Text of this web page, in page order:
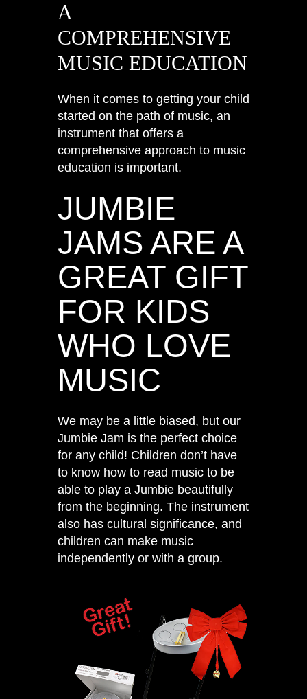
A
COMPREHENSIVE
MUSIC EDUCATION
When it comes to getting your child
started on the path of music, an
instrument that offers a
comprehensive approach to music
education is important.
JUMBIE
JAMS ARE A
GREAT GIFT
FOR KIDS
WHO LOVE
MUSIC
We may be a little biased, but our
Jumbie Jam is the perfect choice
for any child! Children don’t have
to know how to read music to be
able to play a Jumbie beautifully
from the beginning. The instrument
also has cultural significance, and
children can make music
independently or with a group.